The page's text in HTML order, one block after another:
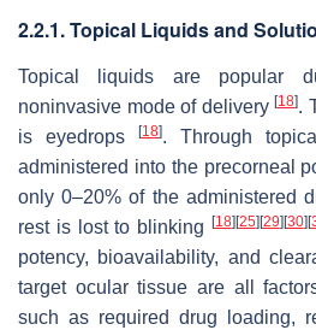
2.2.1. Topical Liquids and
Topical liquids are popular
noninvasive mode of delivery [18].
is eyedrops
[18]. Through
administered into the precorneal
only 0–20% of the administered
rest is lost to blinking
[18] [25] [29] [30] [
potency, bioavailability, and
target ocular tissue are all
such as required drug loading,